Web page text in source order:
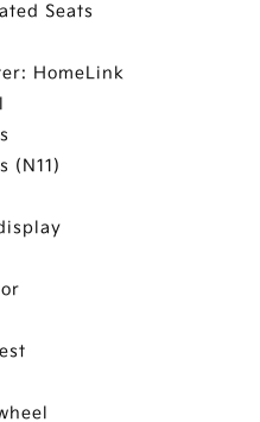
Seats
HomeLink
(N11)